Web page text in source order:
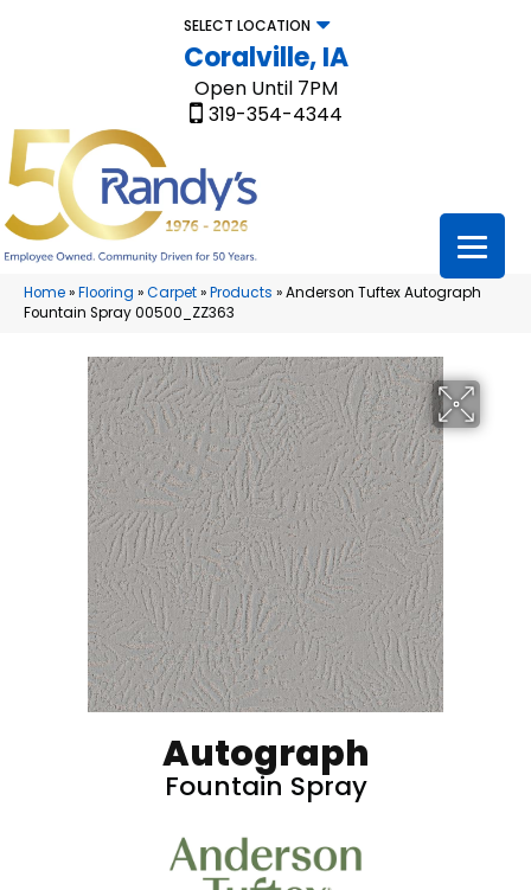
SELECT LOCATION
Coralville, IA
Open Until 7PM
319-354-4344
Home»Flooring »Carpet»Products »Anderson Tuftex Autograph
Fountain Spray 00500_ZZ363
Autograph
Fountain Spray